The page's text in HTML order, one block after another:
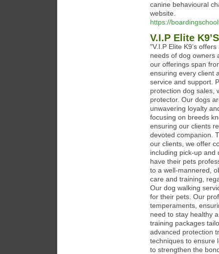
canine behavioural
website.
https://
V.I.P Elite K9’S
"V.I.P Elite K9’s
needs of dog owners
our offerings span
ensuring every client
service and support.
protection dog sales,
protector. Our dogs
unwavering loyalty
focusing on breeds
ensuring our clients
devoted companion.
our clients, we offer
including pick-up and
have their pets
to a well-mannered,
care and training,
Our dog walking
for their pets. Our
temperaments,
need to stay healthy
training packages
advanced protection
techniques to ensure
to strengthen the